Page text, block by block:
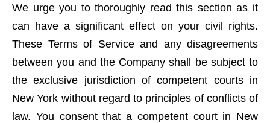
We urge you to thoroughly read this section as it
can have a significant effect on your civil rights.
These Terms of Service and any disagreements
between you and the Company shall be subject to
the exclusive jurisdiction of competent courts in
New York without regard to principles of conflicts of
law. You consent that a competent court in New